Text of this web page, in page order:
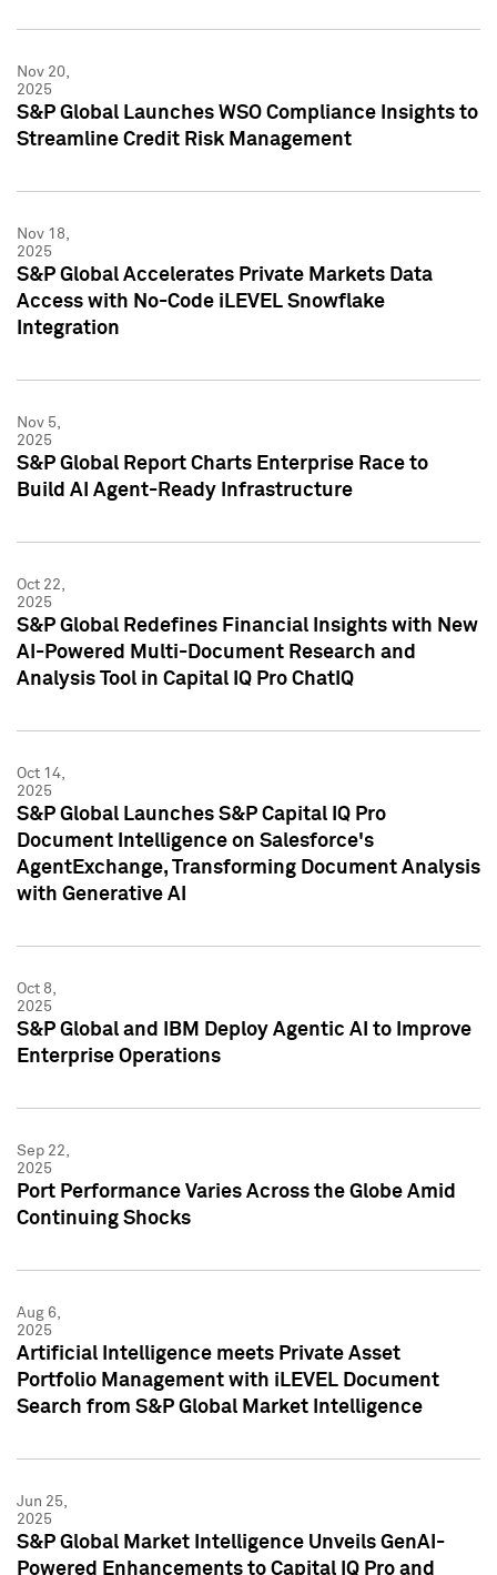
Nov 20,
2025
S&P Global Launches WSO Compliance Insights to
Streamline Credit Risk Management
Nov 18,
2025
S&P Global Accelerates Private Markets Data
Access with No-Code iLEVEL Snowflake
Integration
Nov 5,
2025
S&P Global Report Charts Enterprise Race to
Build AI Agent-Ready Infrastructure
Oct 22,
2025
S&P Global Redefines Financial Insights with New
AI-Powered Multi-Document Research and
Analysis Tool in Capital IQ Pro ChatIQ
Oct 14,
2025
S&P Global Launches S&P Capital IQ Pro
Document Intelligence on Salesforce's
AgentExchange, Transforming Document Analysis
with Generative AI
Oct 8,
2025
S&P Global and IBM Deploy Agentic AI to Improve
Enterprise Operations
Sep 22,
2025
Port Performance Varies Across the Globe Amid
Continuing Shocks
Aug 6,
2025
Artificial Intelligence meets Private Asset
Portfolio Management with iLEVEL Document
Search from S&P Global Market Intelligence
Jun 25,
2025
S&P Global Market Intelligence Unveils GenAI-
Powered Enhancements to Capital IQ Pro and